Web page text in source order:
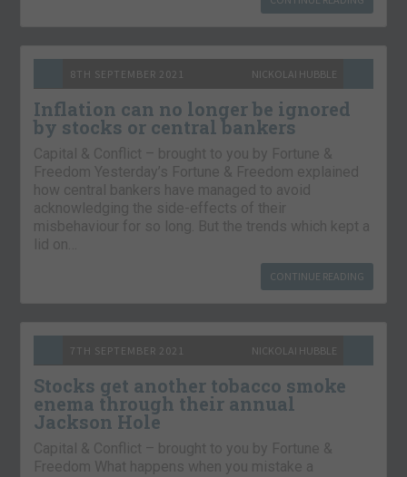
8TH SEPTEMBER 2021 NICKOLAI HUBBLE
Inflation can no longer be ignored
by stocks or central bankers
Capital & Conflict – brought to you by Fortune &
Freedom Yesterday’s Fortune & Freedom explained
how central bankers have managed to avoid
acknowledging the side-effects of their
misbehaviour for so long. But the trends which kept a
lid on…
CONTINUE READING
7TH SEPTEMBER 2021 NICKOLAI HUBBLE
Stocks get another tobacco smoke
enema through their annual
Jackson Hole
Capital & Conflict – brought to you by Fortune &
Freedom What happens when you mistake a